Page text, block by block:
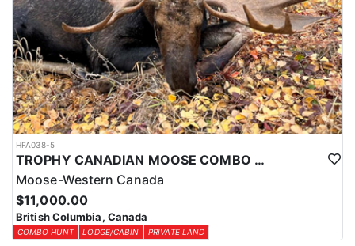
HFA038-5
TROPHY CANADIAN MOOSE COMBO IN NORTHEASTERN BC
Moose-Western Canada
$11,000.00
British Columbia, Canada
COMBO HUNT LODGE/CABIN PRIVATE LAND